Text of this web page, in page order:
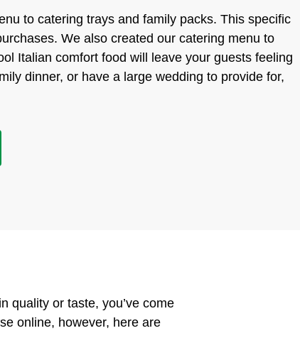
to catering trays and family packs. This specific
We also created our catering menu to
Italian comfort food will leave your guests feeling
dinner, or have a large wedding to provide for,
quality or taste, you’ve come
online, however, here are